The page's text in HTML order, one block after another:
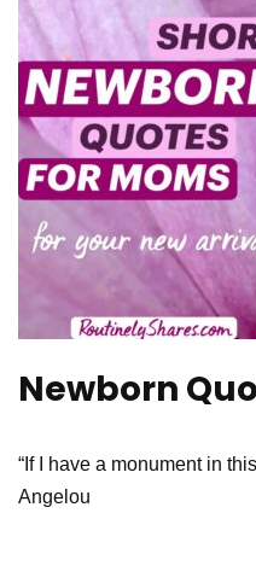
Newborn
“If I have a monument in
Angelou